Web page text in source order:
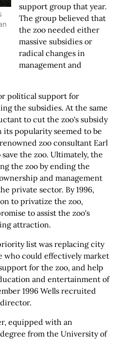
support group that year.
The group believed that
the zoo needed either
massive subsidies or
radical changes in
management and
political support for
the subsidies. At the same
to cut the zoo's subsidy
popularity seemed to be
zoo consultant Earl
the zoo. Ultimately, the
the zoo by ending the
and management
private sector. By 1996,
to privatize the zoo,
to assist the zoo's
attraction.
list was replacing city
who could effectively market
for the zoo, and help
and entertainment of
1996 Wells recruited
equipped with an
from the University of